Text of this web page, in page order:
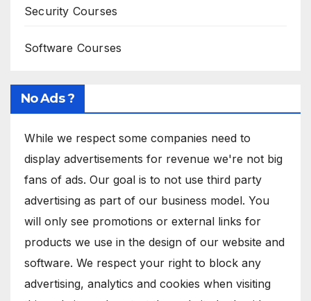
Security Courses
Software Courses
No Ads ?
While we respect some companies need to
display advertisements for revenue we're not big
fans of ads. Our goal is to not use third party
advertising as part of our business model. You
will only see promotions or external links for
products we use in the design of our website and
software. We respect your right to block any
advertising, analytics and cookies when visiting